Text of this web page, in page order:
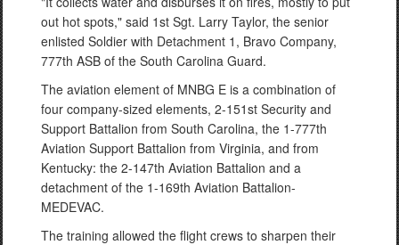
out hot spots," said 1st Sgt. Larry Taylor, the senior
enlisted Soldier with Detachment 1, Bravo Company,
777th ASB of the South Carolina Guard.
The aviation element of MNBG E is a combination of
four company-sized elements, 2-151st Security and
Support Battalion from South Carolina, the 1-777th
Aviation Support Battalion from Virginia, and from
Kentucky: the 2-147th Aviation Battalion and a
detachment of the 1-169th Aviation Battalion-
MEDEVAC.
The training allowed the flight crews to sharpen their